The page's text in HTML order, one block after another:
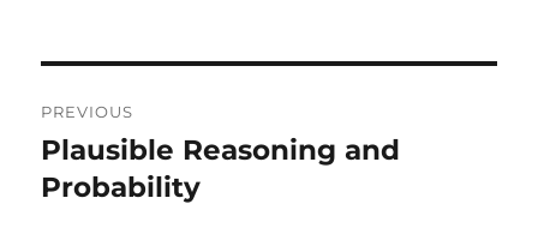
navigation
PREVIOUS
Previous
post:
Plausible Reasoning and
Probability